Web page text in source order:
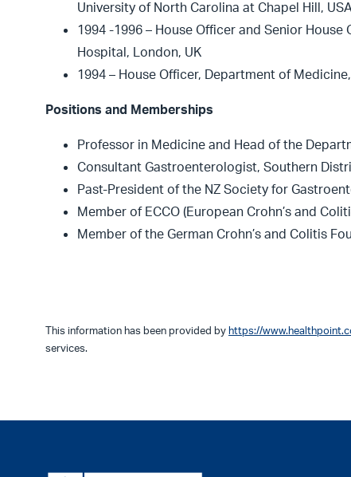
University of North Carolina at Chapel Hill,
1994 -1996 – House Officer and Senior
Hospital, London, UK
1994 – House Officer, Department of
Positions and Memberships
Professor in Medicine and Head of the
Consultant Gastroenterologist, Southern
Past-President of the NZ Society for
Member of ECCO (European Crohn’s and
Member of the German Crohn’s and Colitis
This information has been provided byhttps://
services.